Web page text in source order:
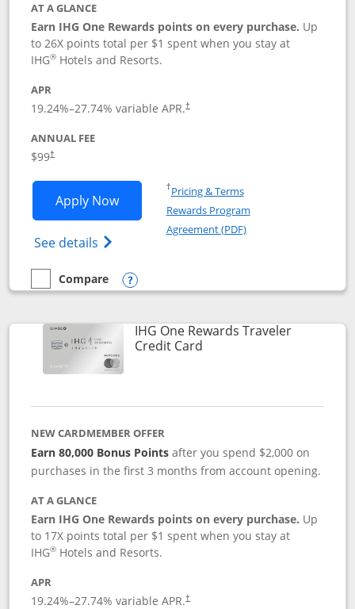
AT A GLANCE
Earn IHG One Rewards points on every purchase. Up
to 26X points total per $1 spent when you stay at
IHG® Hotels and Resorts.
APR
19.24%–27.74% variable APR.†
ANNUAL FEE
$99†
Apply NowOpens IHG One Rewards Premier
See details Opens IHG One Rewards Premier credit
†Pricing & TermsOpens in a new window
Rewards Program
Agreement (PDF)Opens in a new
empty checkbox
Compare
Compare the IHG One Rewards Premier
Opens compare popup dialog
IHG One Rewards Traveler
Credit CardLinks to product page
NEW CARDMEMBER OFFER
Earn 80,000 Bonus Points after you spend $2,000 on
purchases in the first 3 months from account opening.
AT A GLANCE
Earn IHG One Rewards points on every purchase. Up
to 17X points total per $1 spent when you stay at
IHG® Hotels and Resorts.
APR
19.24%–27.74% variable APR.†